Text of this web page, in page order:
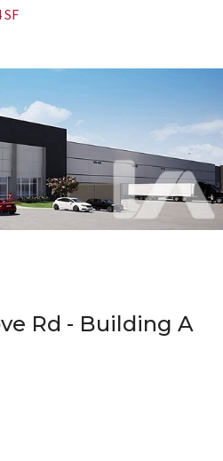
Rd - Building A